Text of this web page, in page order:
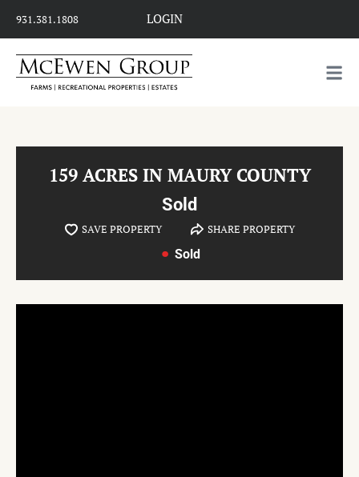
931.381.1808 LOGIN
159 ACRES IN MAURY COUNTY
Sold
SAVE PROPERTY SHARE PROPERTY
Sold